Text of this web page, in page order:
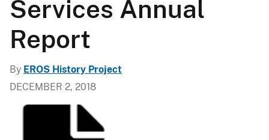
Services Annual
Report
By EROS History Project
DECEMBER 2, 2018